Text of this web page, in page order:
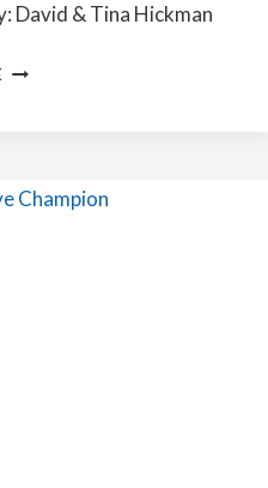
David & Tina Hickman
SENIOR
CH